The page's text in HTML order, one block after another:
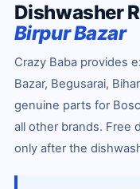
Dishwasher
Birpur Bazar
Crazy Baba provides
Bazar, Begusarai,
genuine parts for
all other brands. Free
only after the